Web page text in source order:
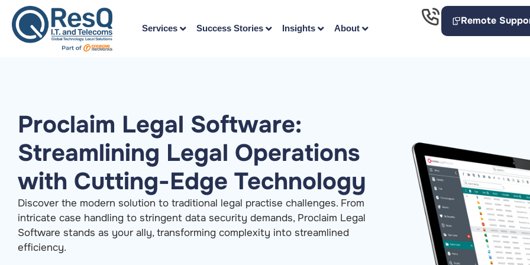
Services Success Stories Insights About
Remote
Proclaim Legal Software:
Streamlining Legal Operations
with Cutting-Edge Technology
Discover the modern solution to traditional legal practise challenges. From
intricate case handling to stringent data security demands, Proclaim Legal
Software stands as your ally, transforming complexity into streamlined
efficiency.